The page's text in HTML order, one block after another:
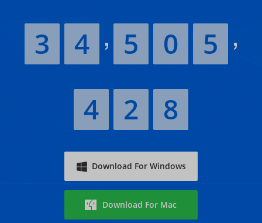
3 4 5 0
5
4
2 8
Download For Windows
Download For Mac